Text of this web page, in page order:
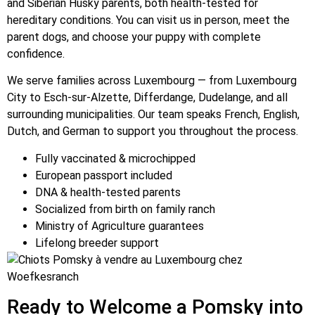
and Siberian Husky parents, both health-tested for
hereditary conditions. You can visit us in person, meet the
parent dogs, and choose your puppy with complete
confidence.
We serve families across Luxembourg — from Luxembourg
City to Esch-sur-Alzette, Differdange, Dudelange, and all
surrounding municipalities. Our team speaks French, English,
Dutch, and German to support you throughout the process.
Fully vaccinated & microchipped
European passport included
DNA & health-tested parents
Socialized from birth on family ranch
Ministry of Agriculture guarantees
Lifelong breeder support
Ready to Welcome a Pomsky into